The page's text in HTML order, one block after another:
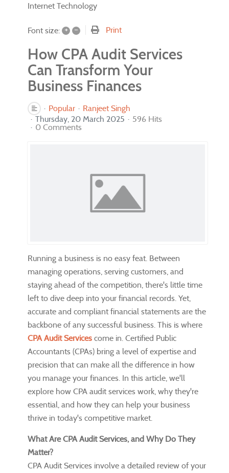
Internet Technology
Font size: + – Print
How CPA Audit Services
Can Transform Your
Business Finances
Popular
Ranjeet Singh
Thursday, 20 March 2025
596 Hits
0 Comments
Running a business is no easy feat. Between
managing operations, serving customers, and
staying ahead of the competition, there's little time
left to dive deep into your financial records. Yet,
accurate and compliant financial statements are the
backbone of any successful business. This is where
CPA Audit Services come in. Certified Public
Accountants (CPAs) bring a level of expertise and
precision that can make all the difference in how
you manage your finances. In this article, we'll
explore how CPA audit services work, why they're
essential, and how they can help your business
thrive in today's competitive market.
What Are CPA Audit Services, and Why Do They
Matter?
CPA Audit Services involve a detailed review of your